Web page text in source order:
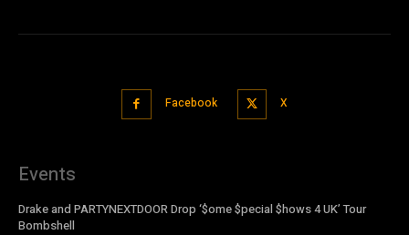
Facebook X
Events
Drake and PARTYNEXTDOOR Drop ‘$ome $pecial $hows 4 UK’ Tour
Bombshell